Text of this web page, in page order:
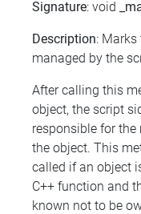
Signature: void
Description:
managed by the
After calling this
object, the script
responsible for
the object. This
called if an object
C++ function and
known not to be